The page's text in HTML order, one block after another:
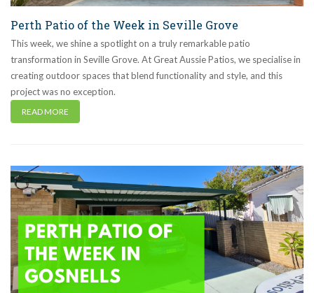
Perth Patio of the Week in Seville Grove
This week, we shine a spotlight on a truly remarkable patio
transformation in Seville Grove. At Great Aussie Patios, we specialise in
creating outdoor spaces that blend functionality and style, and this
project was no exception.
READ MORE